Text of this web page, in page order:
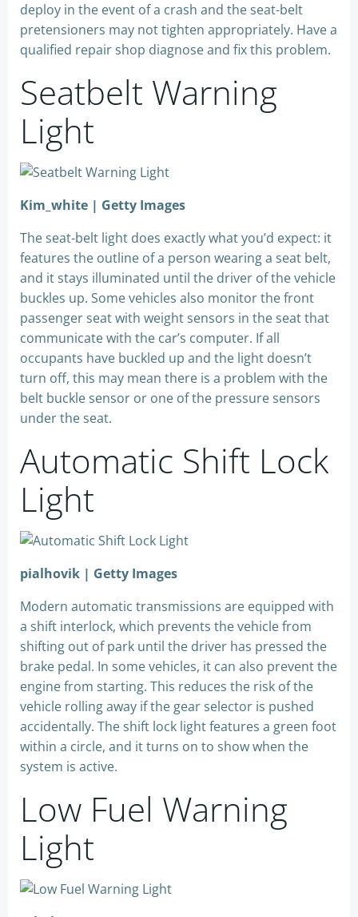
deploy in the event of a crash and the seat-belt
pretensioners may not tighten appropriately. Have a
qualified repair shop diagnose and fix this problem.
Seatbelt Warning
Light
Kim_white | Getty Images
The seat-belt light does exactly what you’d expect: it
features the outline of a person wearing a seat belt,
and it stays illuminated until the driver of the vehicle
buckles up. Some vehicles also monitor the front
passenger seat with weight sensors in the seat that
communicate with the car’s computer. If all
occupants have buckled up and the light doesn’t
turn off, this may mean there is a problem with the
belt buckle sensor or one of the pressure sensors
under the seat.
Automatic Shift Lock
Light
pialhovik | Getty Images
Modern automatic transmissions are equipped with
a shift interlock, which prevents the vehicle from
shifting out of park until the driver has pressed the
brake pedal. In some vehicles, it can also prevent the
engine from starting. This reduces the risk of the
vehicle rolling away if the gear selector is pushed
accidentally. The shift lock light features a green foot
within a circle, and it turns on to show when the
system is active.
Low Fuel Warning
Light